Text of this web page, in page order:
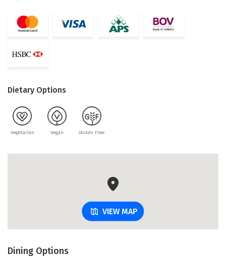
Dietary Options
Vegetarian Vegan Gluten Free
VIEW MAP
Dining Options